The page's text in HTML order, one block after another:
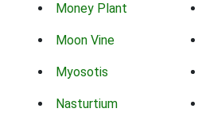
Money Plant
Moon Vine
Myosotis
Nasturtium